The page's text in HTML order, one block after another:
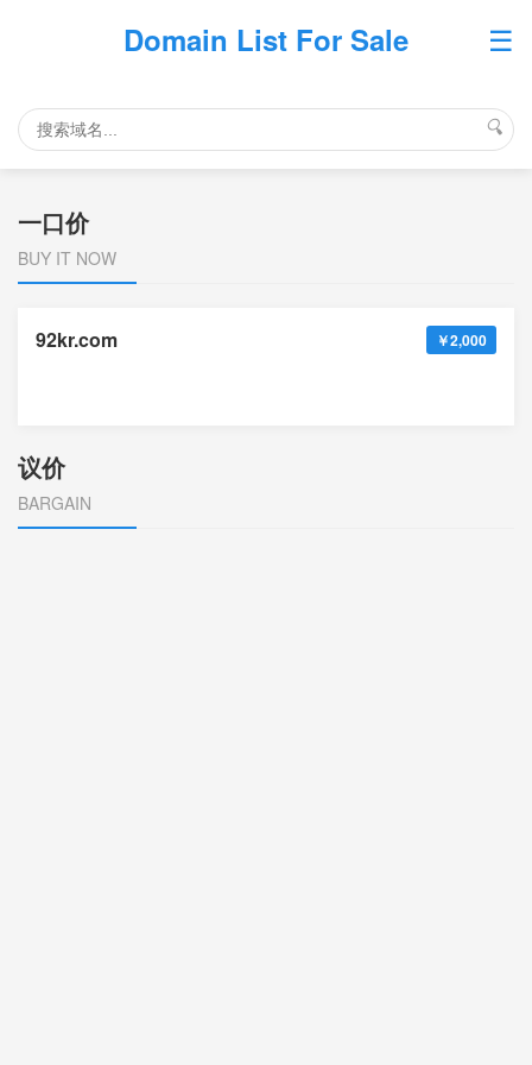
Domain List For Sale ☰
🔍
一口价
BUY IT NOW
92kr.com ￥2,000
议价
BARGAIN